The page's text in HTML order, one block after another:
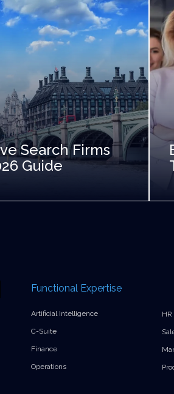
Search Firms
Guide
Functional Expertise
Artificial Intelligence
C-Suite
Finance
Operations
HR